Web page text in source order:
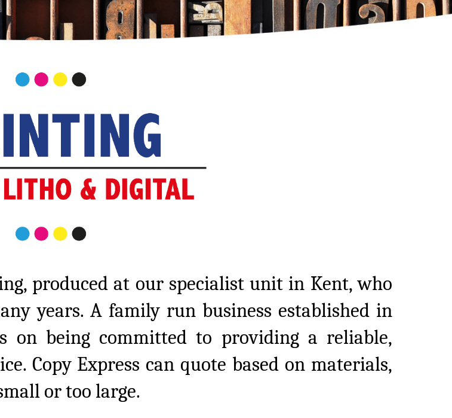
produced at our specialist unit in Kent, who
years. A family run business established in
on being committed to providing a reliable,
Copy Express can quote based on materials,
or too large.